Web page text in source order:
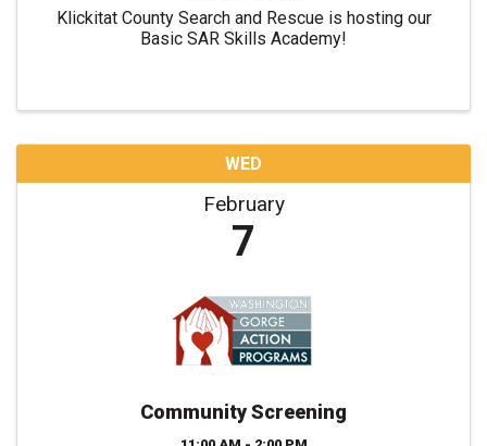
Klickitat County Search and Rescue is hosting our
Basic SAR Skills Academy!
WED
February
7
Community Screening